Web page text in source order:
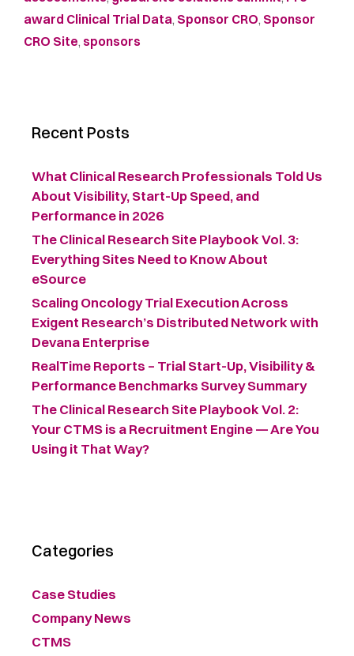
award Clinical Trial Data, Sponsor CRO, Sponsor
CRO Site, sponsors
Recent Posts
What Clinical Research Professionals Told Us
About Visibility, Start-Up Speed, and
Performance in 2026
The Clinical Research Site Playbook Vol. 3:
Everything Sites Need to Know About
eSource
Scaling Oncology Trial Execution Across
Exigent Research’s Distributed Network with
Devana Enterprise
RealTime Reports – Trial Start-Up, Visibility &
Performance Benchmarks Survey Summary ​
The Clinical Research Site Playbook Vol. 2:
Your CTMS is a Recruitment Engine — Are You
Using it That Way?
Categories
Case Studies
Company News
CTMS